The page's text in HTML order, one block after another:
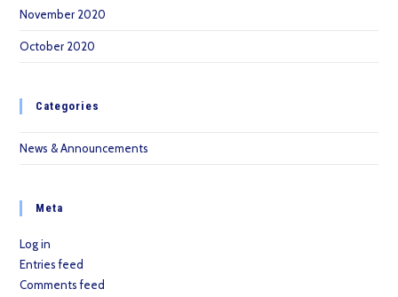
November 2020
October 2020
Categories
News & Announcements
Meta
Log in
Entries feed
Comments feed